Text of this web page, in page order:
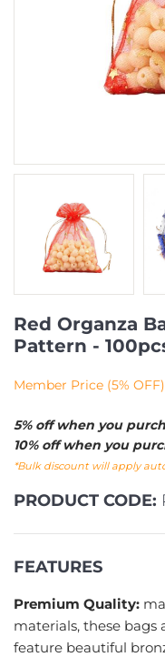
Red Organza
Pattern -
Member Price (5% OFF)
5% off when you
10% off when you
*Bulk discount will apply
PRODUCT CODE:
FEATURES
Premium Quality:
materials, these bags
feature beautiful